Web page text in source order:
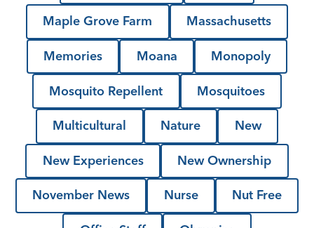
Maple Grove Farm Massachusetts
Memories Moana Monopoly
Mosquito Repellent Mosquitoes
Multicultural Nature New
New Experiences New Ownership
November News Nurse Nut Free